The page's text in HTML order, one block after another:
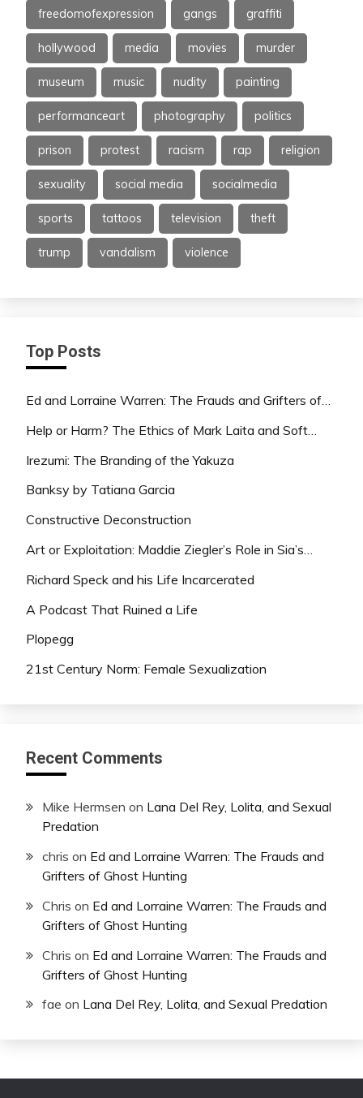
freedomofexpression gangs graffiti
hollywood media movies murder
museum music nudity painting
performanceart photography politics
prison protest racism rap religion
sexuality social media socialmedia
sports tattoos television theft
trump vandalism violence
Top Posts
Ed and Lorraine Warren: The Frauds and Grifters of…
Help or Harm? The Ethics of Mark Laita and Soft…
Irezumi: The Branding of the Yakuza
Banksy by Tatiana Garcia
Constructive Deconstruction
Art or Exploitation: Maddie Ziegler’s Role in Sia’s…
Richard Speck and his Life Incarcerated
A Podcast That Ruined a Life
Plopegg
21st Century Norm: Female Sexualization
Recent Comments
Mike Hermsen on Lana Del Rey, Lolita, and Sexual
Predation
chris on Ed and Lorraine Warren: The Frauds and
Grifters of Ghost Hunting
Chris on Ed and Lorraine Warren: The Frauds and
Grifters of Ghost Hunting
Chris on Ed and Lorraine Warren: The Frauds and
Grifters of Ghost Hunting
fae on Lana Del Rey, Lolita, and Sexual Predation